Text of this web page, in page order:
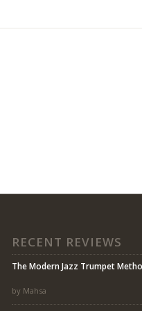
RECENT REVIEWS
The Modern Jazz Trumpet
by Mahsa